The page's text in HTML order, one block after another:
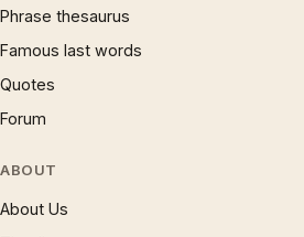
Phrase thesaurus
Famous last words
Quotes
Forum
ABOUT
About Us